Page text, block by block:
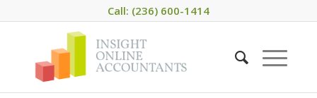
Call: (236) 600-1414